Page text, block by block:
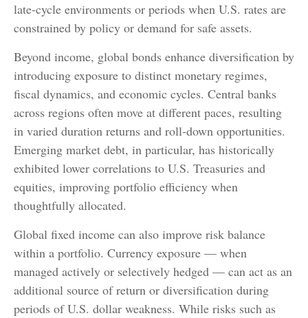
late‑cycle environments or periods when U.S. rates are
constrained by policy or demand for safe assets.
Beyond income, global bonds enhance diversification by
introducing exposure to distinct monetary regimes,
fiscal dynamics, and economic cycles. Central banks
across regions often move at different paces, resulting
in varied duration returns and roll‑down opportunities.
Emerging market debt, in particular, has historically
exhibited lower correlations to U.S. Treasuries and
equities, improving portfolio efficiency when
thoughtfully allocated.
Global fixed income can also improve risk balance
within a portfolio. Currency exposure — when
managed actively or selectively hedged — can act as an
additional source of return or diversification during
periods of U.S. dollar weakness. While risks such as